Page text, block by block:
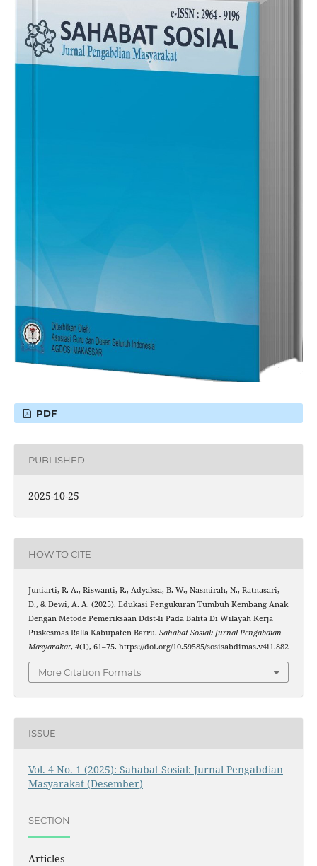
PDF
PUBLISHED
2025-10-25
HOW TO CITE
Juniarti, R. A., Riswanti, R., Adyaksa, B. W., Nasmirah, N., Ratnasari,
D., & Dewi, A. A. (2025). Edukasi Pengukuran Tumbuh Kembang Anak
Dengan Metode Pemeriksaan Ddst-Ii Pada Balita Di Wilayah Kerja
Puskesmas Ralla Kabupaten Barru. Sahabat Sosial: Jurnal Pengabdian
Masyarakat, 4(1), 61–75. https://doi.org/10.59585/sosisabdimas.v4i1.882
More Citation Formats
ISSUE
Vol. 4 No. 1 (2025): Sahabat Sosial: Jurnal Pengabdian
Masyarakat (Desember)
SECTION
Articles